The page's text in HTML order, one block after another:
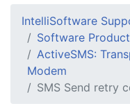
IntelliSoftware
Software
ActiveSMS:
Modem
SMS Send retry